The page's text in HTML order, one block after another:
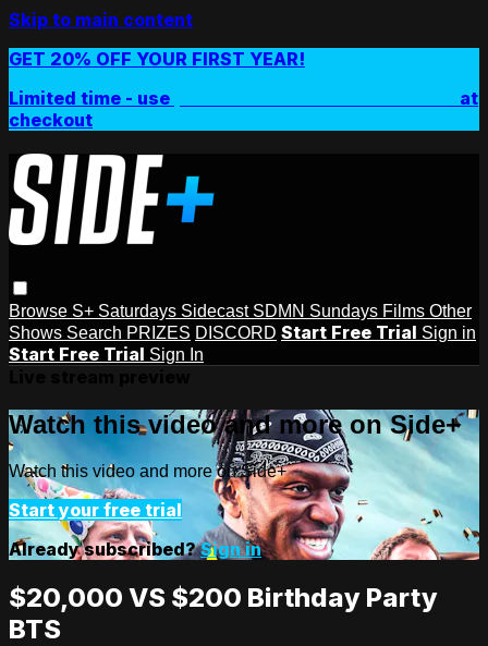
Skip to main content
GET 20% OFF YOUR FIRST YEAR!
Limited time - use
at
checkout
Browse S+ Saturdays Sidecast SDMN Sundays Films Other
Shows Search PRIZES DISCORD Start Free Trial Sign in
Start Free Trial Sign In
Watch this video and more on Side+
Watch this video and more on Side+
Start your free trial
Already subscribed?Sign in
$20,000 VS $200 Birthday Party
BTS